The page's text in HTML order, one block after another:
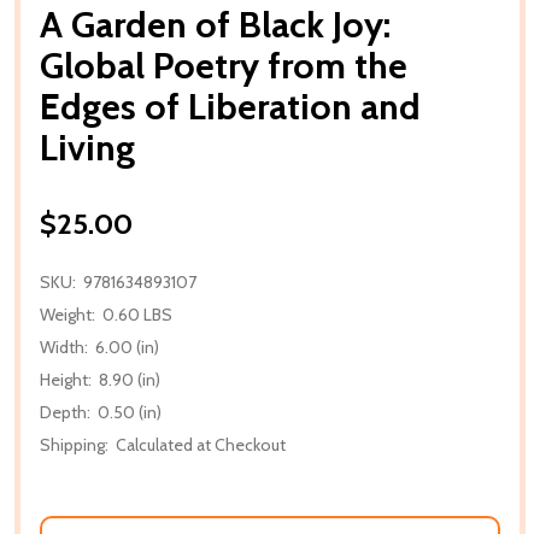
A Garden of Black Joy:
Global Poetry from the
Edges of Liberation and
Living
$25.00
SKU: 9781634893107
Weight: 0.60 LBS
Width: 6.00 (in)
Height: 8.90 (in)
Depth: 0.50 (in)
Shipping: Calculated at Checkout